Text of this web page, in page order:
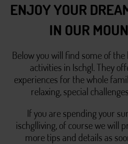
ENJOY YOUR
IN OUR
Below you will find some of
activities in Ischgl. They
experiences for the whole
relaxing, special
If you are spending your
ischglliving, of course we will
more tips and details as